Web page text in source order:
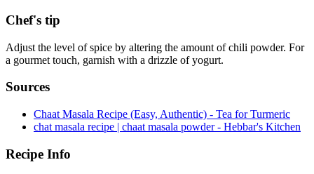
Chef's tip
Adjust the level of spice by altering the amount of chili powder. For
a gourmet touch, garnish with a drizzle of yogurt.
Sources
Chaat Masala Recipe (Easy, Authentic) - Tea for Turmeric
chat masala recipe | chaat masala powder - Hebbar's Kitchen
Recipe Info